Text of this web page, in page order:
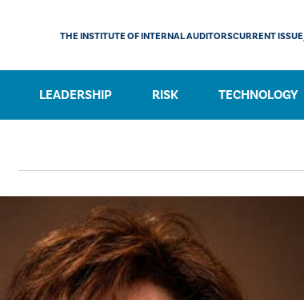
LEADERSHIP RISK TECHNOLOGY
THE INSTITUTE OF INTERNAL AUDITORSCURRENT